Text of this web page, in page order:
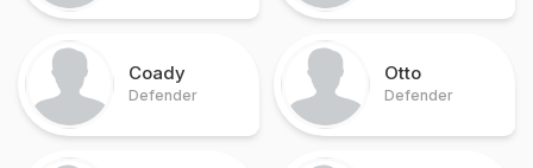
Coady
Defender
Otto
Defender